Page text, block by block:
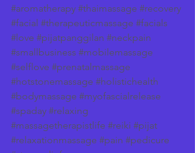
#aromatherapy #thaimassage #recovery
#facial #therapeuticmassage #facials
#love #pijatpanggilan #neckpain
#smallbusiness #mobilemassage
#selflove #prenatalmassage
#hotstonemassage #holistichealth
#bodymassage #myofascialrelease
#spaday #relaxing
#massagetherapistlife #reiki #pijat
#relaxationmassage #pain #pedicure